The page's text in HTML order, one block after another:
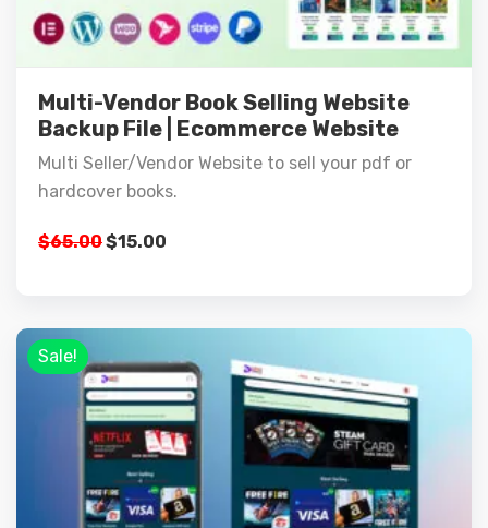
Multi-Vendor Book Selling Website
Backup File | Ecommerce Website
Multi Seller/Vendor Website to sell your pdf or
hardcover books.
$65.00$15.00
Sale!